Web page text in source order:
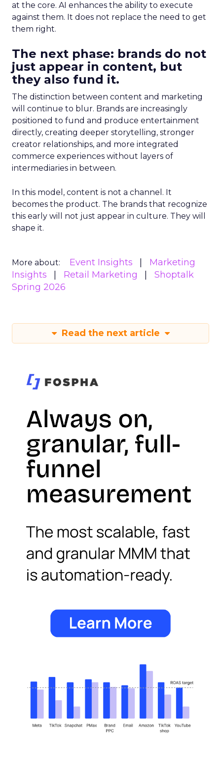
at the core. AI enhances the ability to execute
against them. It does not replace the need to get
them right.
The next phase: brands do not
just appear in content, but
they also fund it.
The distinction between content and marketing
will continue to blur. Brands are increasingly
positioned to fund and produce entertainment
directly, creating deeper storytelling, stronger
creator relationships, and more integrated
commerce experiences without layers of
intermediaries in between.
In this model, content is not a channel. It
becomes the product. The brands that recognize
this early will not just appear in culture. They will
shape it.
More about: Event Insights
Marketing
Insights
Retail Marketing
Shoptalk
Spring 2026
Read the next article